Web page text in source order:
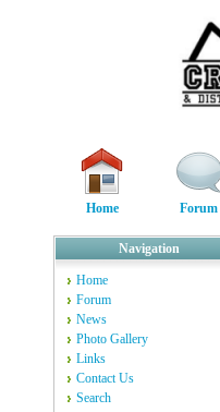
Home Forum
Navigation
Home
Forum
News
Photo Gallery
Links
Contact Us
Search